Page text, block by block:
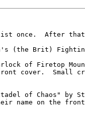
once.  After
(the Brit)
of Firetop
cover.  Small
of Chaos" by
name on the